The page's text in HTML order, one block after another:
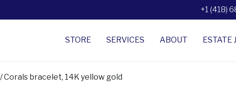
+1 (418)
STORE SERVICES ABOUT ESTATE
/ Corals bracelet, 14K yellow gold